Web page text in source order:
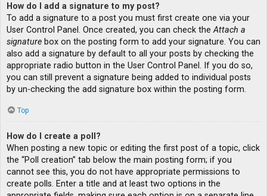
How do I add a signature to my post?
To add a signature to a post you must first create one via your
User Control Panel. Once created, you can check theAttach a
signature box on the posting form to add your signature. You can
also add a signature by default to all your posts by checking the
appropriate radio button in the User Control Panel. If you do so,
you can still prevent a signature being added to individual posts
by un-checking the add signature box within the posting form.
Top
How do I create a poll?
When posting a new topic or editing the first post of a topic, click
the “Poll creation” tab below the main posting form; if you
cannot see this, you do not have appropriate permissions to
create polls. Enter a title and at least two options in the